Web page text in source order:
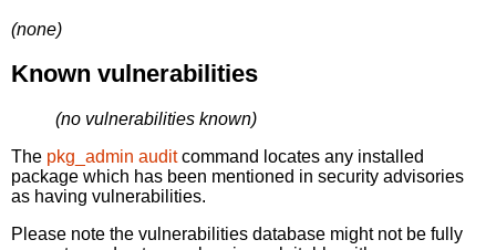
(none)
Known vulnerabilities
(no vulnerabilities known)
The pkg_admin auditcommand locates any installed
package which has been mentioned in security advisories
as having vulnerabilities.
Please note the vulnerabilities database might not be fully